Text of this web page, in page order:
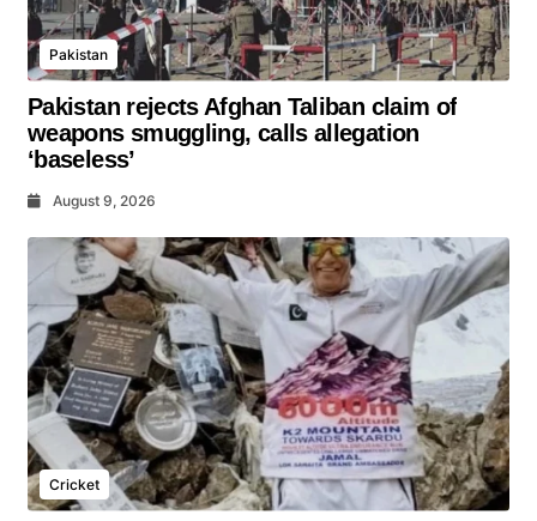
Pakistan
Pakistan rejects Afghan Taliban claim of
weapons smuggling, calls allegation
‘baseless’
August 9, 2026
Cricket